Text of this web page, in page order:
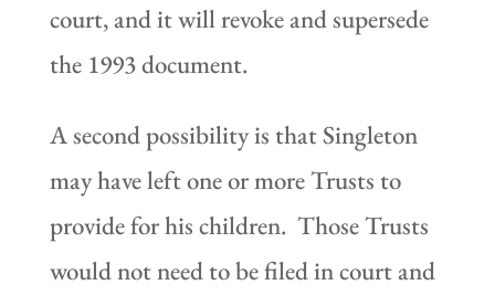
court, and it will revoke and supersede
the 1993 document.
A second possibility is that Singleton
may have left one or more Trusts to
provide for his children. Those Trusts
would not need to be filed in court and